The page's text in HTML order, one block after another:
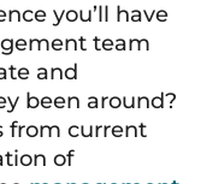
you’ll have
team
and
been around?
from current
of